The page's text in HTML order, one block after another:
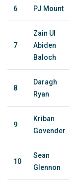
6 PJ Mount
7
Zain Ul
Abiden
Baloch
8
Daragh
Ryan
9
Kriban
Govender
10
Sean
Glennon